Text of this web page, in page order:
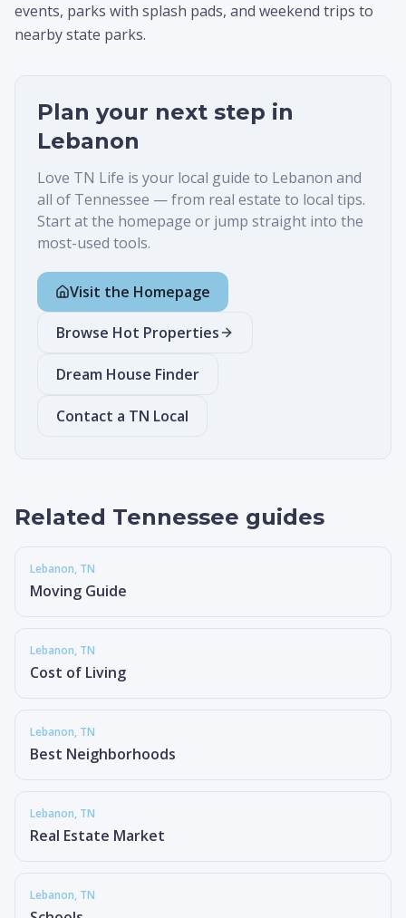
events, parks with splash pads, and weekend trips to
nearby state parks.
Plan your next step in
Lebanon
Love TN Life is your local guide to Lebanon and
all of Tennessee — from real estate to local tips.
Start at the homepage or jump straight into the
most-used tools.
Visit the Homepage
Browse Hot Properties
Dream House Finder
Contact a TN Local
Related Tennessee guides
Lebanon, TN
Moving Guide
Lebanon, TN
Cost of Living
Lebanon, TN
Best Neighborhoods
Lebanon, TN
Real Estate Market
Lebanon, TN